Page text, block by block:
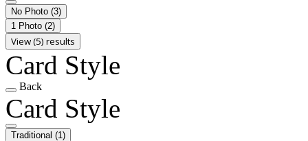
No Photo (3)
1 Photo (2)
View (5) results
Card Style
Back
Card Style
Traditional (1)